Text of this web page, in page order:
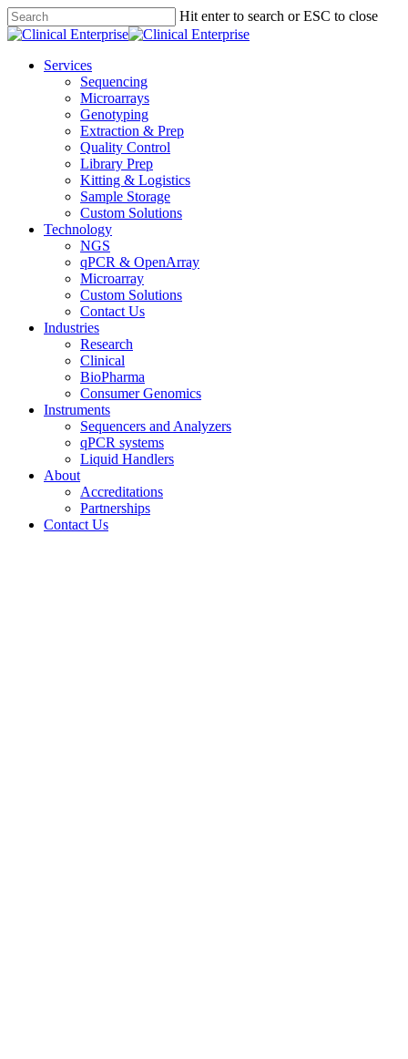
Skip
to
content
Hit enter to search or ESC to close
Close
Menu
Services
Sequencing
Microarrays
Genotyping
Extraction & Prep
Quality Control
Library Prep
Kitting & Logistics
Sample Storage
Custom Solutions
Technology
NGS
qPCR & OpenArray
Microarray
Custom Solutions
Contact Us
Industries
Research
Clinical
BioPharma
Consumer Genomics
Instruments
Sequencers and Analyzers
qPCR systems
Liquid Handlers
About
Accreditations
Partnerships
Contact Us